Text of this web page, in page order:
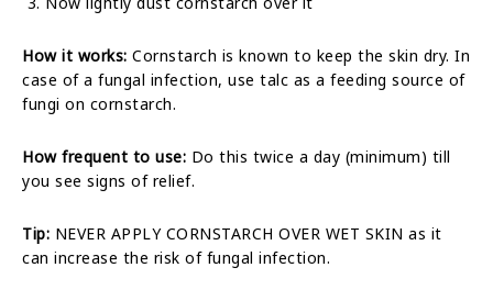
How it works: Cornstarch is known to keep the skin dry. In
case of a fungal infection, use talc as a feeding source of
fungi on cornstarch.
How frequent to use: Do this twice a day (minimum) till
you see signs of relief.
Tip: NEVER APPLY CORNSTARCH OVER WET SKIN as it
can increase the risk of fungal infection.